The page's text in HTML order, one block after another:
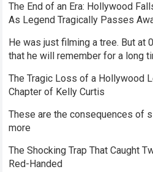
The End of an Era: Hollywood
As Legend Tragically Passes
He was just filming a tree. But at
that he will remember for a long
The Tragic Loss of a Hollywood
Chapter of Kelly Curtis
These are the consequences of
more
The Shocking Trap That Caught
Red-Handed